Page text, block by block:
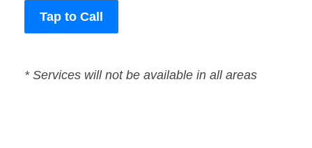
Tap to Call
* Services will not be available in all areas